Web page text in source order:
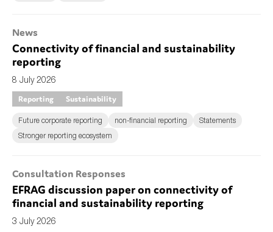
News
Connectivity of financial and sustainability
reporting
8 July 2026
Reporting
Sustainability
Future corporate reporting non-financial reporting
Statements
Stronger reporting ecosystem
Consultation Responses
EFRAG discussion paper on connectivity of
financial and sustainability reporting
3 July 2026